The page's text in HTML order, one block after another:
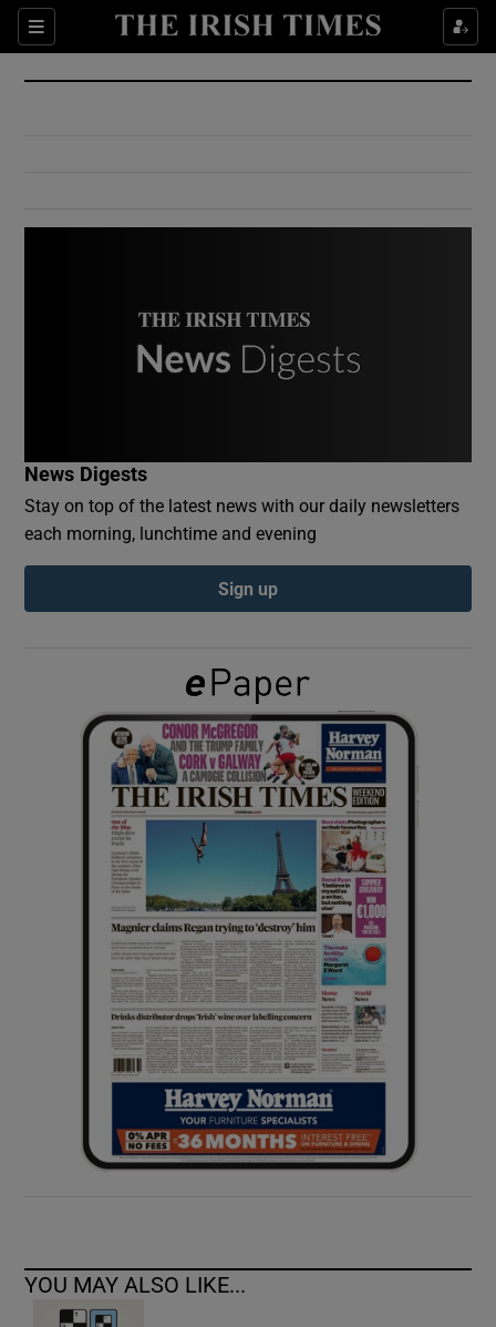
Sections
Show Culture sub sections
Show Environment sub sections
Show Podcasts sub sections
Show Gaeilge sub sections
Show History sub sections
Show Sponsored sub sections
News Digests
Stay on top of the latest news with our daily newsletters
each morning, lunchtime and evening
Sign up
YOU MAY ALSO LIKE...